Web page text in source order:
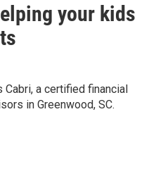
your kids
a certified financial
in Greenwood, SC.